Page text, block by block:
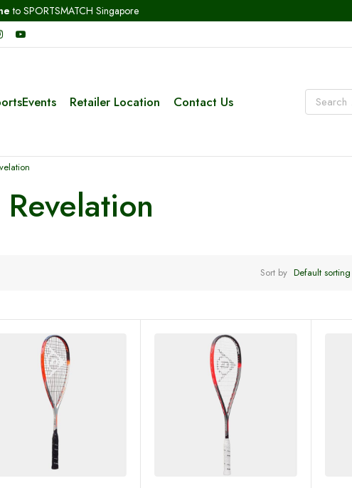
to SPORTSMATCH Singapore
Retailer Location Contact Us
Sort by Default sorting